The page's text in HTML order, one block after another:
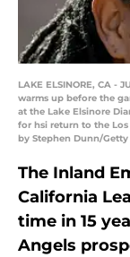
LAKE ELSINORE, CA -
warms up before the
at the Lake Elsinore
for hsi return to the Los
by Stephen Dunn/Getty
The Inland
California
time in 15
Angels